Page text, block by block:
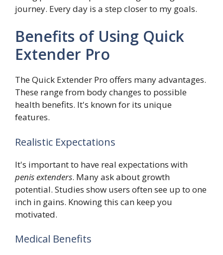
journey. Every day is a step closer to my goals.
Benefits of Using Quick
Extender Pro
The Quick Extender Pro offers many advantages.
These range from body changes to possible
health benefits. It's known for its unique
features.
Realistic Expectations
It's important to have real expectations with
penis extenders. Many ask about growth
potential. Studies show users often see up to one
inch in gains. Knowing this can keep you
motivated.
Medical Benefits